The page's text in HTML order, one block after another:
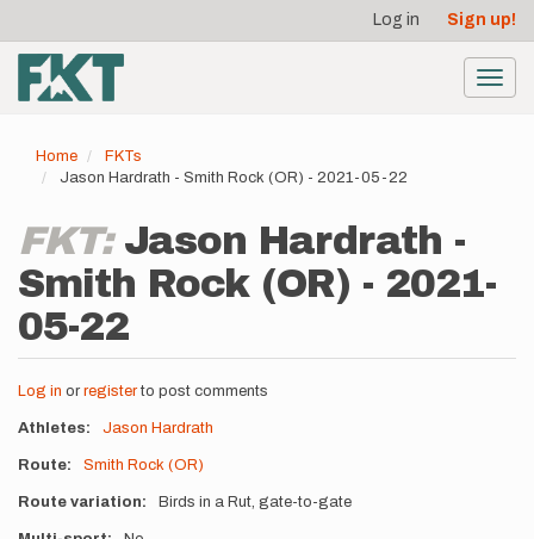
main
content
account
menu
Log in Sign up!
Home
FKTs
Jason Hardrath - Smith Rock (OR) - 2021-05-22
FKT: Jason Hardrath -
Smith Rock (OR) - 2021-
05-22
Log in or registerto post comments
Athletes Jason Hardrath
Route Smith Rock (OR)
Route variation Birds in a Rut, gate-to-gate